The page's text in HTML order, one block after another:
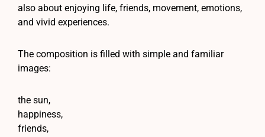
also about enjoying life, friends, movement, emotions,
and vivid experiences.
The composition is filled with simple and familiar
images:
the sun,
happiness,
friends,